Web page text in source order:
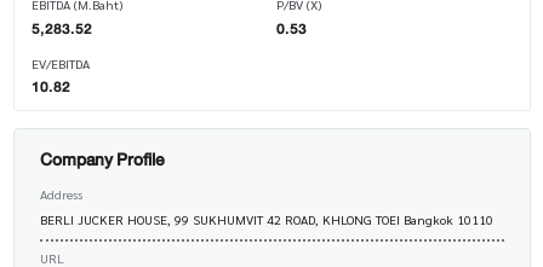
EBITDA (M.Baht)
5,283.52
EV/EBITDA
10.82
P/BV (X)
0.53
Company Profile
Address
BERLI JUCKER HOUSE, 99 SUKHUMVIT 42 ROAD, KHLONG TOEI Bangkok 10110
URL